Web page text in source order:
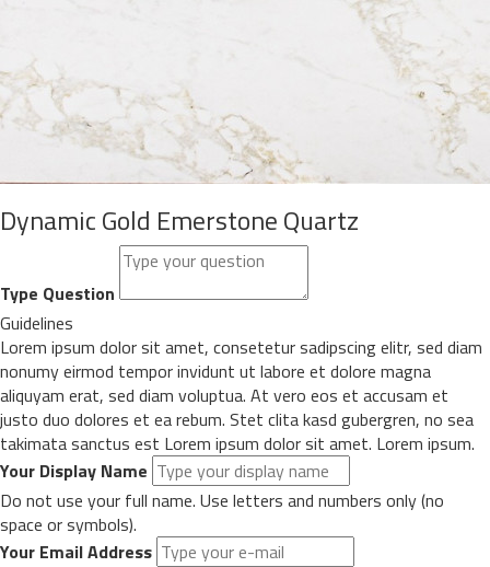
Dynamic Gold Emerstone Quartz
Type Question
Guidelines
Lorem ipsum dolor sit amet, consetetur sadipscing elitr, sed diam
nonumy eirmod tempor invidunt ut labore et dolore magna
aliquyam erat, sed diam voluptua. At vero eos et accusam et
justo duo dolores et ea rebum. Stet clita kasd gubergren, no sea
takimata sanctus est Lorem ipsum dolor sit amet. Lorem ipsum.
Your Display Name
Do not use your full name. Use letters and numbers only (no
space or symbols).
Your Email Address